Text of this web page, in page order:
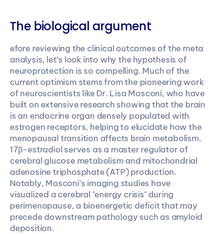
The biological argument
efore reviewing the clinical outcomes of the meta
analysis, let’s look into why the hypothesis of
neuroprotection is so compelling. Much of the
current optimism stems from the pioneering work
of neuroscientists like Dr. Lisa Mosconi, who have
built on extensive research showing that the brain
is an endocrine organ densely populated with
estrogen receptors, helping to elucidate how the
menopausal transition affects brain metabolism.
17β-estradiol serves as a master regulator of
cerebral glucose metabolism and mitochondrial
adenosine triphosphate (ATP) production.
Notably, Mosconi’s imaging studies have
visualized a cerebral "energy crisis" during
perimenopause, a bioenergetic deficit that may
precede downstream pathology such as amyloid
deposition.